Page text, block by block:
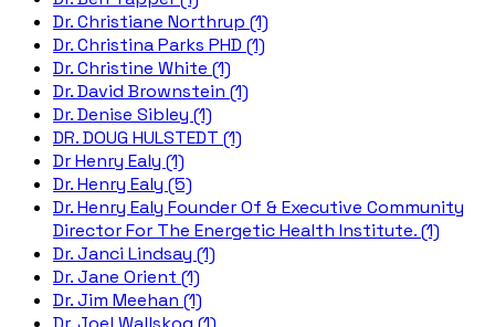
Dr. Christiane Northrup (1)
Dr. Christina Parks PHD (1)
Dr. Christine White (1)
Dr. David Brownstein (1)
Dr. Denise Sibley (1)
DR. DOUG HULSTEDT (1)
Dr Henry Ealy (1)
Dr. Henry Ealy (5)
Dr. Henry Ealy Founder Of & Executive Community
Director For The Energetic Health Institute. (1)
Dr. Janci Lindsay (1)
Dr. Jane Orient (1)
Dr. Jim Meehan (1)